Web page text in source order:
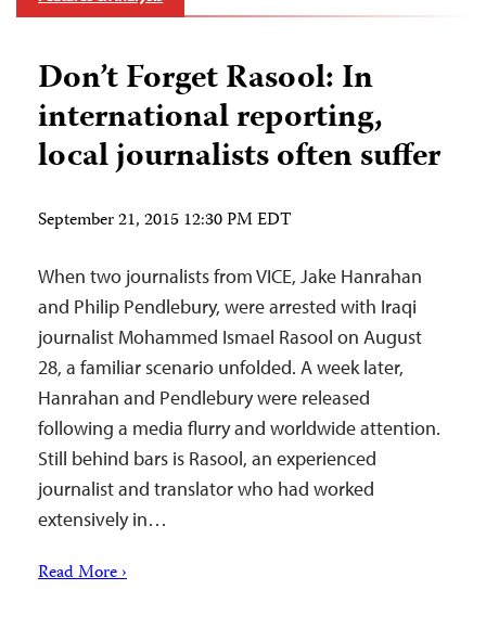
Don’t Forget Rasool: In
international reporting,
local journalists often suffer
September 21, 2015 12:30 PM EDT
When two journalists from VICE, Jake Hanrahan
and Philip Pendlebury, were arrested with Iraqi
journalist Mohammed Ismael Rasool on August
28, a familiar scenario unfolded. A week later,
Hanrahan and Pendlebury were released
following a media flurry and worldwide attention.
Still behind bars is Rasool, an experienced
journalist and translator who had worked
extensively in…
Read More ›